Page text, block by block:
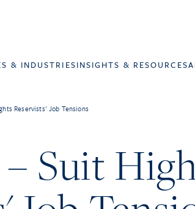
& INDUSTRIESINSIGHTS & RESOURCES
Reservists' Job Tensions
Suit